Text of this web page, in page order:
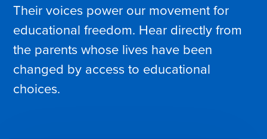
Their voices power our movement for
educational freedom. Hear directly from
the parents whose lives have been
changed by access to educational
choices.